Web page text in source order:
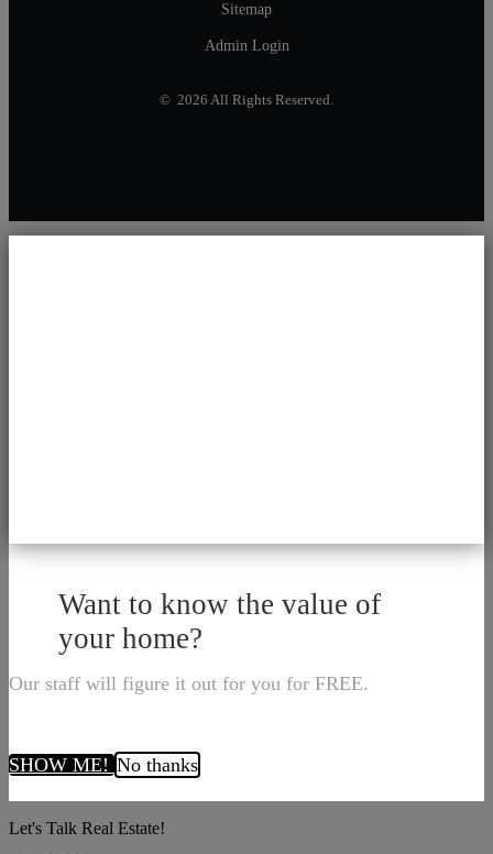
Sitemap
Admin Login
© 2026 All Rights Reserved.
Want to know the value of
your home?
Our staff will figure it out for you for FREE.
SHOW ME!No thanks
Let's Talk Real Estate!